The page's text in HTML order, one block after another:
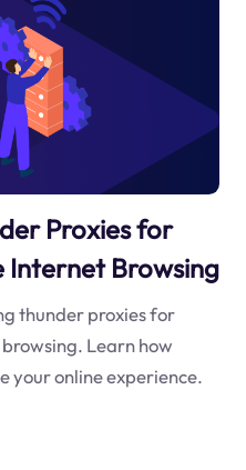
Proxies for
Internet Browsing
thunder proxies for
Learn how
your online experience.